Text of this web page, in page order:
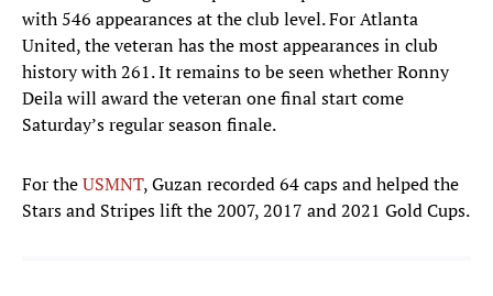
with 546 appearances at the club level. For Atlanta
United, the veteran has the most appearances in club
history with 261. It remains to be seen whether Ronny
Deila will award the veteran one final start come
Saturday’s regular season finale.
For theUSMNT, Guzan recorded 64 caps and helped the
Stars and Stripes lift the 2007, 2017 and 2021 Gold Cups.